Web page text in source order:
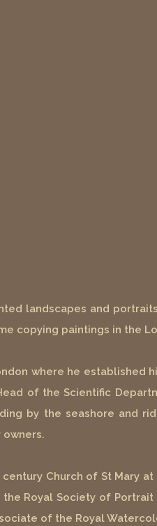
landscapes and
copying paintings in the
where he established
of the Scientific
by the seashore and
Church of St Mary at
Royal Society of
of the Royal